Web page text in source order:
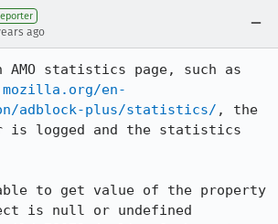
ago
en-
adblock-plus/statistics/ , the
is logged and the statistics
to get value of the property
is null or undefined